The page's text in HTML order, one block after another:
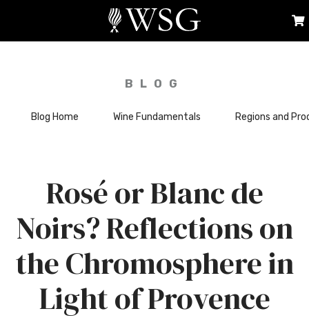
BLOG
Blog Home Wine Fundamentals Regions and
Rosé or Blanc de
Noirs? Reflections on
the Chromosphere in
Light of Provence